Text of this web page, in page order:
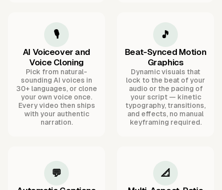
🎙️
AI Voiceover and
Voice Cloning
Pick from natural-
sounding AI voices in
30+ languages, or clone
your own voice once.
Every video then ships
with your authentic
narration.
🎵
Beat-Synced Motion
Graphics
Dynamic visuals that
lock to the beat of your
audio or the pacing of
your script — kinetic
typography, transitions,
and effects, no manual
keyframing required.
💬 📐